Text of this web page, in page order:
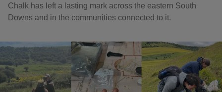
Chalk has left a lasting mark across the eastern South
Downs and in the communities connected to it.